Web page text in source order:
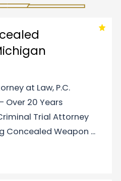
at Law, P.C.
Over 20 Years
Trial Attorney
Concealed Weapon ...